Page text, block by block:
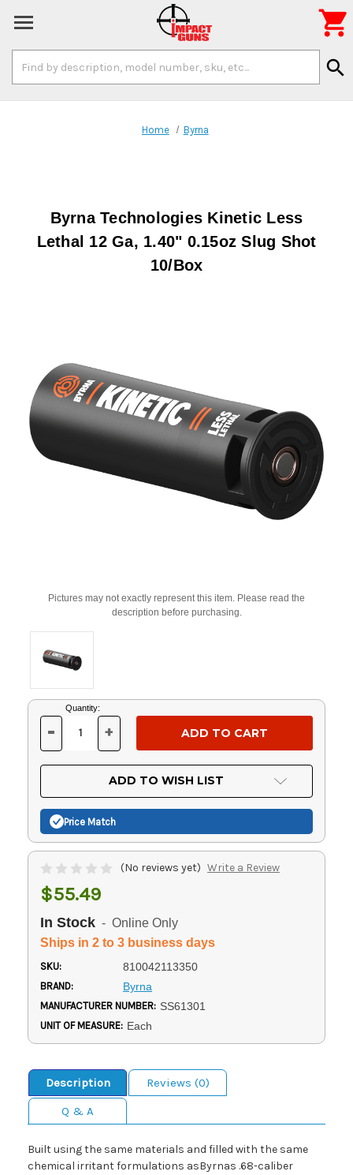
Keyword:
search

Home Byrna
Byrna Technologies Kinetic Less
Lethal 12 Ga, 1.40" 0.15oz Slug Shot
10/Box
Pictures may not exactly represent this item. Please read the
description before purchasing.
Current
Stock:
Quantity:
DECREASE
OF
UNDEFINED
- INCREASE
OF
UNDEFINED
+
ADD TO WISH LIST
Price Match
(No reviews yet) Write a Review
$55.49
In Stock - Online Only
Ships in 2 to 3 business days
SKU: 810042113350
BRAND: Byrna
MANUFACTURER NUMBER: SS61301
UNIT OF MEASURE: Each
Description
Reviews (0)
Q & A
Built using the same materials and filled with the same
chemical irritant formulations asByrnas .68-caliber